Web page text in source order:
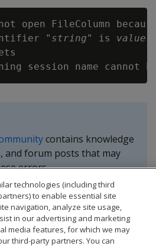
open FileColumn
" string" is value
session name cannot
contains knowledge
and forum posts that may
errors.
technologies (including third
to enable essential site
navigation, analyze site usage,
in our advertising and marketing
media features, for which we may
third-party partners. You can